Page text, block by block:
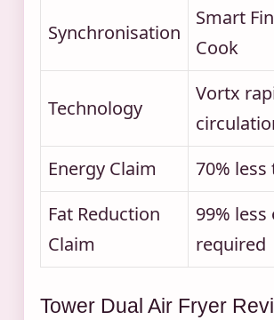
Synchronisation
Smart
Cook
Technology
Vortx
Energy Claim
70%
Fat Reduction
Claim
99% less
required
Tower Dual Air Fryer